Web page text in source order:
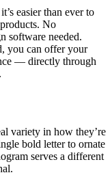
easier than ever to
No
software needed.
you can offer your
— directly through
variety in how they’re
bold letter to ornate
serves a different